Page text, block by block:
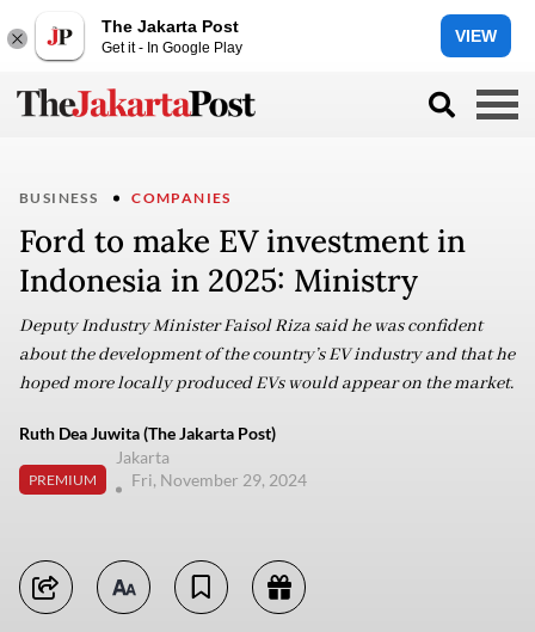
The Jakarta Post
Get it - In Google Play
VIEW
BUSINESS COMPANIES
Ford to make EV investment in
Indonesia in 2025: Ministry
Deputy Industry Minister Faisol Riza said he was confident
about the development of the country’s EV industry and that he
hoped more locally produced EVs would appear on the market.
Ruth Dea Juwita (The Jakarta Post)
PREMIUM
Jakarta
Fri, November 29, 2024